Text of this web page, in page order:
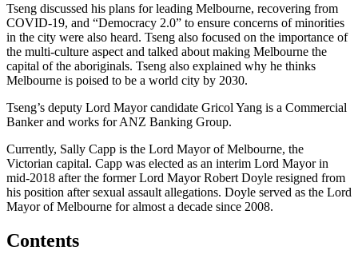
Tseng discussed his plans for leading Melbourne, recovering from
COVID-19, and “Democracy 2.0” to ensure concerns of minorities
in the city were also heard. Tseng also focused on the importance of
the multi-culture aspect and talked about making Melbourne the
capital of the aboriginals. Tseng also explained why he thinks
Melbourne is poised to be a world city by 2030.
Tseng’s deputy Lord Mayor candidate Gricol Yang is a Commercial
Banker and works for ANZ Banking Group.
Currently, Sally Capp is the Lord Mayor of Melbourne, the
Victorian capital. Capp was elected as an interim Lord Mayor in
mid-2018 after the former Lord Mayor Robert Doyle resigned from
his position after sexual assault allegations. Doyle served as the Lord
Mayor of Melbourne for almost a decade since 2008.
Contents